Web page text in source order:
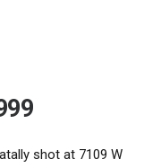
shot at 7109 W